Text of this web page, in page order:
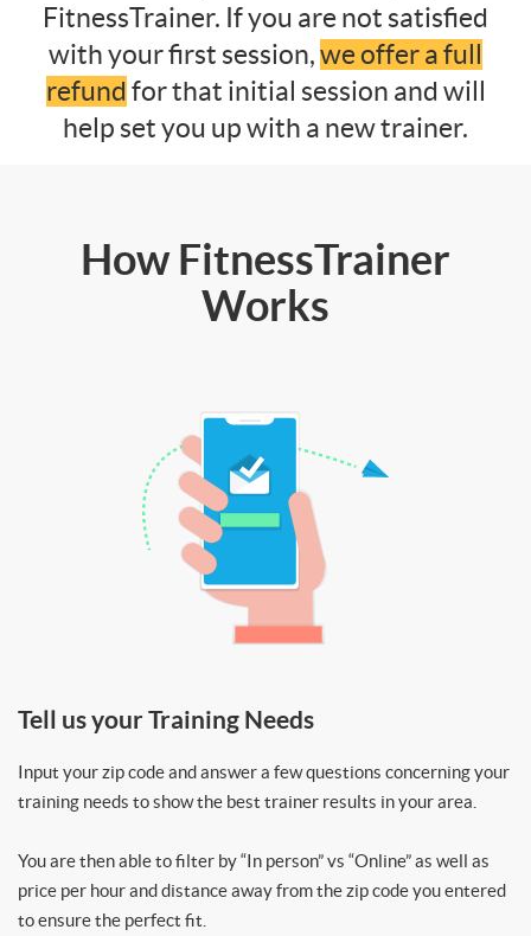
FitnessTrainer. If you are not satisfied
with your first session,we offer a full
refund for that initial session and will
help set you up with a new trainer.
How FitnessTrainer
Works
Tell us your Training Needs
Input your zip code and answer a few questions concerning your
training needs to show the best trainer results in your area.
You are then able to filter by “In person” vs “Online” as well as
price per hour and distance away from the zip code you entered
to ensure the perfect fit.